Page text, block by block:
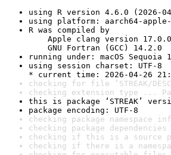
using R version 4.6.0 (2026-
using platform: aarch64-apple-
R was compiled by
Apple clang version 17.0.0
GNU Fortran (GCC) 14.2.0
running under: macOS Sequoia
using session charset: UTF-8
* current time: 2026-04-26
checking for file ‘STREAK/
checking extension type ...
this is package ‘STREAK’
package encoding: UTF-8
checking package namespace
checking package
checking if this is a source
checking if there is a